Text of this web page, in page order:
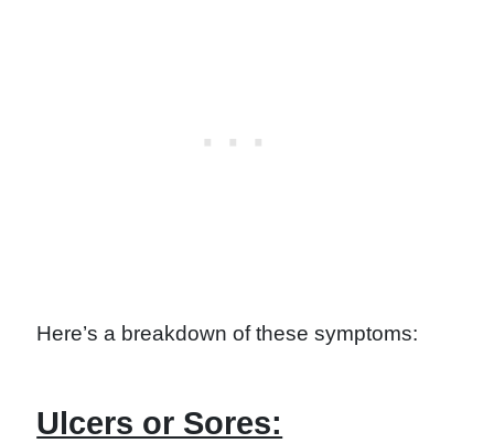
Here’s a breakdown of these symptoms:
Ulcers or Sores: